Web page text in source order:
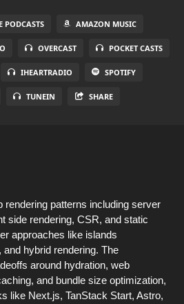
PODCASTS AMAZON MUSIC
OVERCAST POCKET CASTS
IHEARTRADIO SPOTIFY
TUNEIN SHARE
rendering patterns including server
side rendering, CSR, and static
approaches like islands
hybrid rendering. The
around hydration, web
and bundle size optimization,
like Next.js, TanStack Start, Astro,